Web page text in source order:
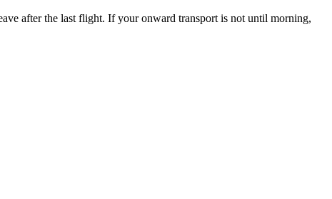
after the last flight. If your onward transport is not until morning,